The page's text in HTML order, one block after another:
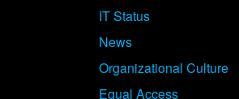
IT Status
News
Organizational Culture
Equal Access